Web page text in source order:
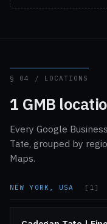
§ 04 / LOCATIONS
1 GMB
Every Google
Tate, grouped by
Maps.
NEW YORK, USA [1]